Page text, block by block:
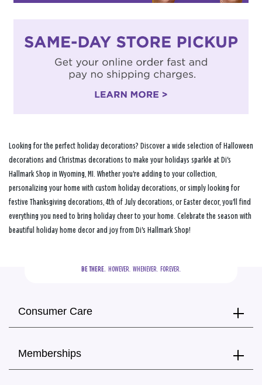
Looking for the perfect holiday decorations? Discover a wide selection of Halloween
decorations and Christmas decorations to make your holidays sparkle at Di's
Hallmark Shop in Wyoming, MI. Whether you're adding to your collection,
personalizing your home with custom holiday decorations, or simply looking for
festive Thanksgiving decorations, 4th of July decorations, or Easter decor, you'll find
everything you need to bring holiday cheer to your home. Celebrate the season with
beautiful holiday home decor and joy from Di's Hallmark Shop!
BE THERE.
  HOWEVER.  WHENEVER.  FOREVER.
Consumer Care
Memberships